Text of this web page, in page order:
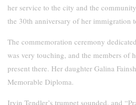
her service to the city and the
the 30th anniversary of her immigration
The commemoration ceremony
was very touching, and the members of
present there. Her daughter Galina
Memorable Diploma.
Irvin Tendler’s trumpet sounded, and